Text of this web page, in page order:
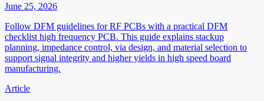
June 25, 2026
Follow DFM guidelines for RF PCBs with a practical DFM
checklist high frequency PCB. This guide explains stackup
planning, impedance control, via design, and material selection to
support signal integrity and higher yields in high speed board
manufacturing.
Article